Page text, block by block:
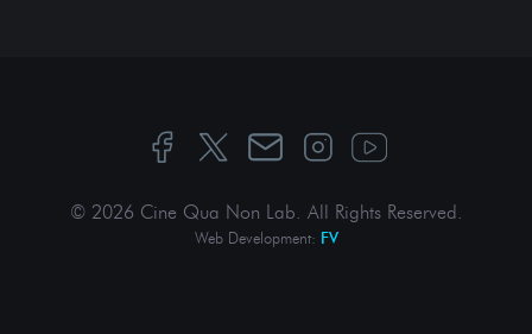
© 2026 Cine Qua Non Lab. All Rights Reserved.
Web Development: FV